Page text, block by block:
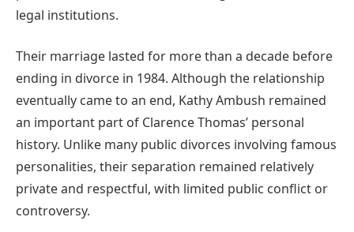
legal institutions.
Their marriage lasted for more than a decade before
ending in divorce in 1984. Although the relationship
eventually came to an end, Kathy Ambush remained
an important part of Clarence Thomas’ personal
history. Unlike many public divorces involving famous
personalities, their separation remained relatively
private and respectful, with limited public conflict or
controversy.